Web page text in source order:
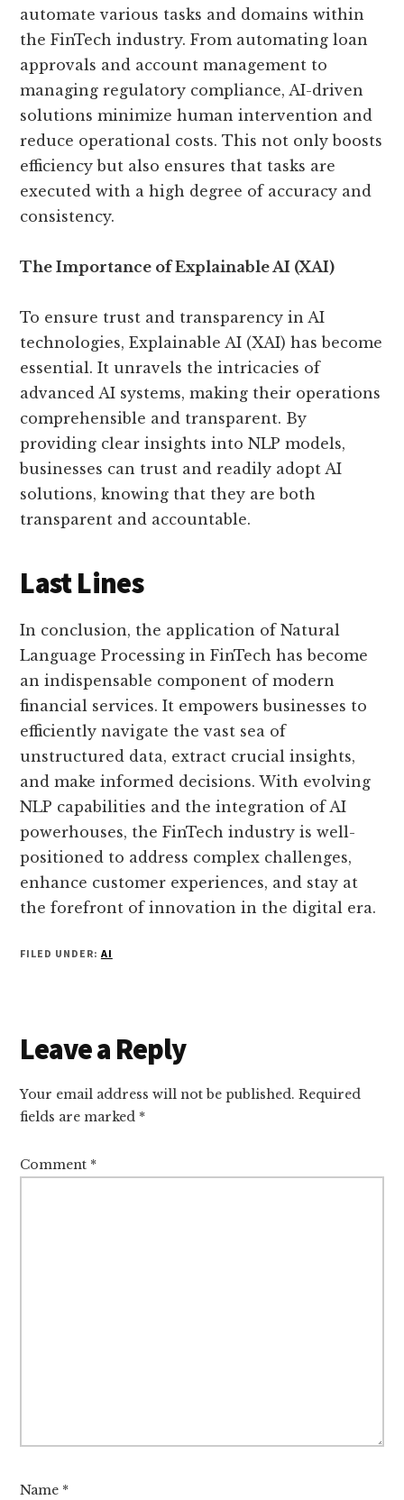
automate various tasks and domains within
the FinTech industry. From automating loan
approvals and account management to
managing regulatory compliance, AI-driven
solutions minimize human intervention and
reduce operational costs. This not only boosts
efficiency but also ensures that tasks are
executed with a high degree of accuracy and
consistency.
The Importance of Explainable AI (XAI)
To ensure trust and transparency in AI
technologies, Explainable AI (XAI) has become
essential. It unravels the intricacies of
advanced AI systems, making their operations
comprehensible and transparent. By
providing clear insights into NLP models,
businesses can trust and readily adopt AI
solutions, knowing that they are both
transparent and accountable.
Last Lines
In conclusion, the application of Natural
Language Processing in FinTech has become
an indispensable component of modern
financial services. It empowers businesses to
efficiently navigate the vast sea of
unstructured data, extract crucial insights,
and make informed decisions. With evolving
NLP capabilities and the integration of AI
powerhouses, the FinTech industry is well-
positioned to address complex challenges,
enhance customer experiences, and stay at
the forefront of innovation in the digital era.
FILED UNDER: AI
Reader
Interactions
Leave a Reply
Your email address will not be published. Required
fields are marked *
Comment *
Name *